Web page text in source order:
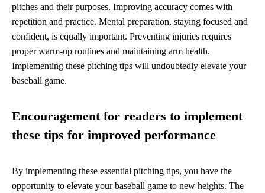
pitches and their purposes. Improving accuracy comes with
repetition and practice. Mental preparation, staying focused and
confident, is equally important. Preventing injuries requires
proper warm-up routines and maintaining arm health.
Implementing these pitching tips will undoubtedly elevate your
baseball game.
Encouragement for readers to implement
these tips for improved performance
By implementing these essential pitching tips, you have the
opportunity to elevate your baseball game to new heights. The